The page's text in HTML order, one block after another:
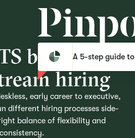
A 5-step guide
S b uil for
ream hiring
early career to executive,
different hiring processes side-
balance of flexibility and
consistency.